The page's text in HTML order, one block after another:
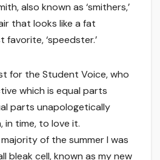
also known as ‘smithers,’
that looks like a fat
favorite, ‘speedster.’
for the Student Voice, who
which is equal parts
parts unapologetically
in time, to love it.
of the summer I was
bleak cell, known as my new